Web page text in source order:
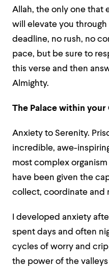
Allah, the only one that
will elevate you
deadline, no rush, no
pace, but be sure to
this verse and then
Almighty.
The Palace within your
Anxiety to Serenity.
incredible, awe-
most complex
have been given the
collect, coordinate and
I developed anxiety
spent days and often
cycles of worry and
the power of the